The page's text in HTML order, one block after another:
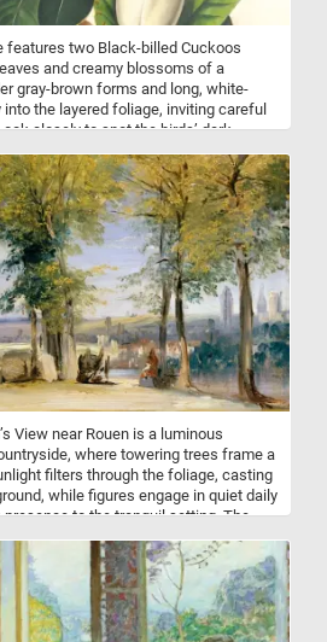
features two Black-billed Cuckoos
and creamy blossoms of a
gray-brown forms and long, white-
the layered foliage, inviting careful
closely to spot the birds’ dark,
insect hovers below, hinting at the
and woodland pests. The
motion and botanical richness, with
ivory whites throughout. Every
woodland moment, capturing a
secrecy than its song.
View near Rouen is a luminous
where towering trees frame a
filters through the foliage, casting
while figures engage in quiet daily
to the tranquil setting. The
beyond the shimmering water,
and poetic quality.